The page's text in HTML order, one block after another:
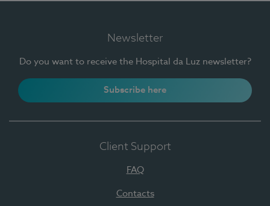
Newsletter
Do you want to receive the Hospital da Luz newsletter?
Subscribe here
Client Support
FAQ
Contacts